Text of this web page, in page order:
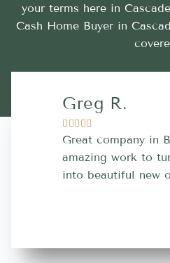
your terms here in
Cash Home Buyer in
Greg R.
  
Great company in
amazing work to
into beautiful new